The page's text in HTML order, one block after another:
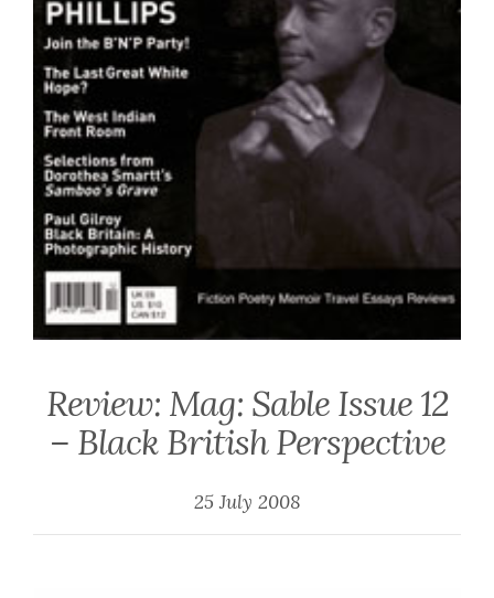
Review: Mag: Sable Issue 12
– Black British Perspective
25 July 2008